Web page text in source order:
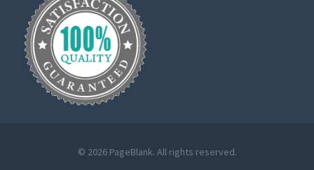
© 2026 PageBlank. All rights reserved.